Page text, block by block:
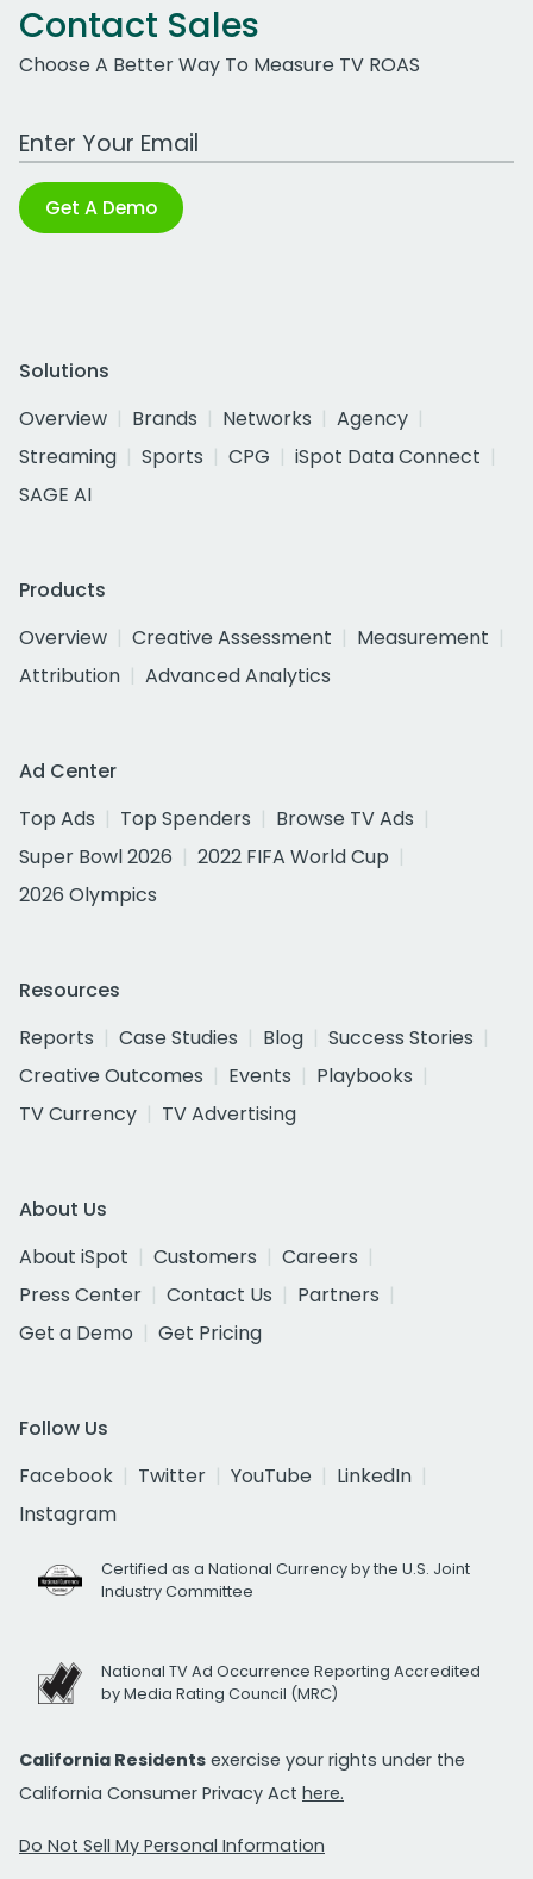
Contact Sales
Choose A Better Way To Measure TV ROAS
Work Email Address
Get A Demo
Solutions
Overview
Brands Networks
Agency
Streaming
Sports CPG
iSpot Data Connect
SAGE AI
Products
Overview
Creative Assessment
Measurement
Attribution
Advanced Analytics
Ad Center
Top Ads
Top Spenders
Browse TV Ads
Super Bowl 2026
2022 FIFA World Cup
2026 Olympics
Resources
Reports
Case Studies Blog
Success Stories
Creative Outcomes
Events
Playbooks
TV Currency
TV Advertising
About Us
About iSpot
Customers
Careers
Press Center
Contact Us
Partners
Get a Demo
Get Pricing
Follow Us
Facebook
Twitter YouTube
LinkedIn
Instagram
Certified as a National Currency by the U.S. Joint
Industry Committee
National TV Ad Occurrence Reporting Accredited
by Media Rating Council (MRC)
California Residents exercise your rights under the
California Consumer Privacy Act here.
Do Not Sell My Personal Information